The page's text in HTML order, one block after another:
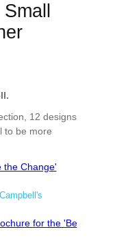
12 designs
to be more
the Change'
for the 'Be